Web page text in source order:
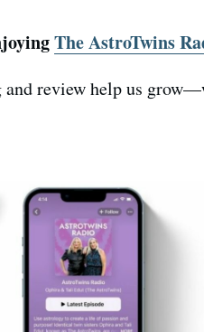
The AstroTwins
review help us